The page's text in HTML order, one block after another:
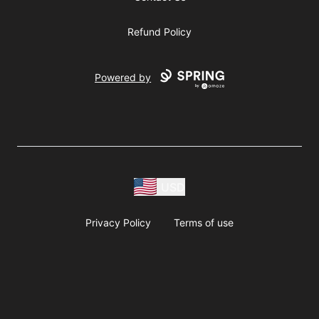
Refund Policy
Powered by
Privacy Policy Terms of use